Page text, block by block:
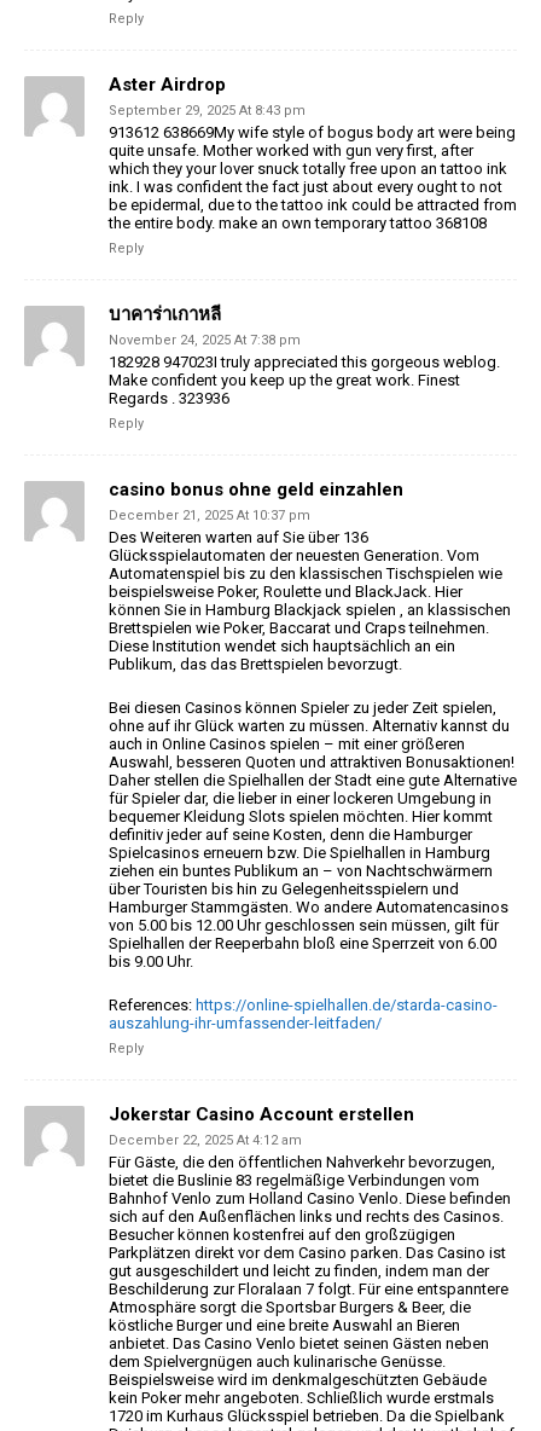
Reply
Aster Airdrop
September 29, 2025 At 8:43 pm
913612 638669My wife style of bogus body art were being
quite unsafe. Mother worked with gun very first, after
which they your lover snuck totally free upon an tattoo ink
ink. I was confident the fact just about every ought to not
be epidermal, due to the tattoo ink could be attracted from
the entire body. make an own temporary tattoo 368108
Reply
บาคาร่าเกาหลี
November 24, 2025 At 7:38 pm
182928 947023I truly appreciated this gorgeous weblog.
Make confident you keep up the great work. Finest
Regards . 323936
Reply
casino bonus ohne geld einzahlen
December 21, 2025 At 10:37 pm
Des Weiteren warten auf Sie über 136
Glücksspielautomaten der neuesten Generation. Vom
Automatenspiel bis zu den klassischen Tischspielen wie
beispielsweise Poker, Roulette und BlackJack. Hier
können Sie in Hamburg Blackjack spielen , an klassischen
Brettspielen wie Poker, Baccarat und Craps teilnehmen.
Diese Institution wendet sich hauptsächlich an ein
Publikum, das das Brettspielen bevorzugt.
Bei diesen Casinos können Spieler zu jeder Zeit spielen,
ohne auf ihr Glück warten zu müssen. Alternativ kannst du
auch in Online Casinos spielen – mit einer größeren
Auswahl, besseren Quoten und attraktiven Bonusaktionen!
Daher stellen die Spielhallen der Stadt eine gute Alternative
für Spieler dar, die lieber in einer lockeren Umgebung in
bequemer Kleidung Slots spielen möchten. Hier kommt
definitiv jeder auf seine Kosten, denn die Hamburger
Spielcasinos erneuern bzw. Die Spielhallen in Hamburg
ziehen ein buntes Publikum an – von Nachtschwärmern
überTouristen bis hin zu Gelegenheitsspielern und
Hamburger Stammgästen. Wo andere Automatencasinos
von 5.00 bis 12.00 Uhr geschlossen sein müssen, gilt für
Spielhallen der Reeperbahn bloß eine Sperrzeit von 6.00
bis 9.00 Uhr.
References: https://online-spielhallen.de/starda-casino-
auszahlung-ihr-umfassender-leitfaden/
Reply
Jokerstar Casino Account erstellen
December 22, 2025 At 4:12 am
Für Gäste, die den öffentlichen Nahverkehr bevorzugen,
bietet die Buslinie 83 regelmäßige Verbindungen vom
Bahnhof Venlo zum Holland Casino Venlo. Diese befinden
sich auf den Außenflächen links und rechts des Casinos.
Besucher können kostenfrei auf den großzügigen
Parkplätzen direkt vor dem Casino parken. Das Casino ist
gut ausgeschildert und leicht zu finden, indem man der
Beschilderung zur Floralaan 7 folgt. Für eine entspanntere
Atmosphäre sorgt die SportsbarBurgers & Beer, die
köstliche Burger und eine breite Auswahl an Bieren
anbietet. Das Casino Venlo bietet seinen Gästen neben
dem Spielvergnügen auch kulinarische Genüsse.
Beispielsweise wird im denkmalgeschützten Gebäude
kein Poker mehr angeboten. Schließlich wurde erstmals
1720 im Kurhaus Glücksspiel betrieben. Da die Spielbank